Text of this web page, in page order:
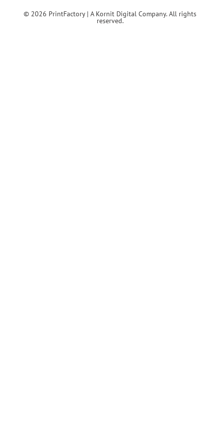
© 2026 PrintFactory | A Kornit Digital Company. All rights
reserved.